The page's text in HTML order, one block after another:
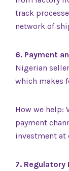
track
network of
6. Payment
Nigerian
which makes
How we help:
payment
investment at
7. Regulatory